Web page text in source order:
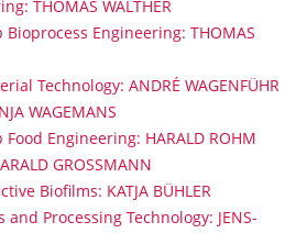
THOMAS WALTHER
Engineering: THOMAS
Technology: ANDRÉ WAGENFÜHR
WAGEMANS
Engineering: HARALD ROHM
GROSSMANN
Biofilms: KATJA BÜHLER
and Processing Technology: JENS-